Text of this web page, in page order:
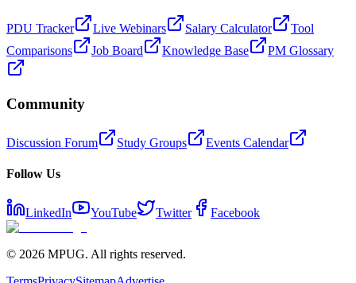
PDU Tracker Live Webinars Salary Calculator
Tool
Comparisons
Job Board Knowledge Base PM Glossary
Community
Discussion Forum Study Groups Events Calendar
Follow Us
LinkedIn YouTube Twitter Facebook
© 2026 MPUG. All rights reserved.